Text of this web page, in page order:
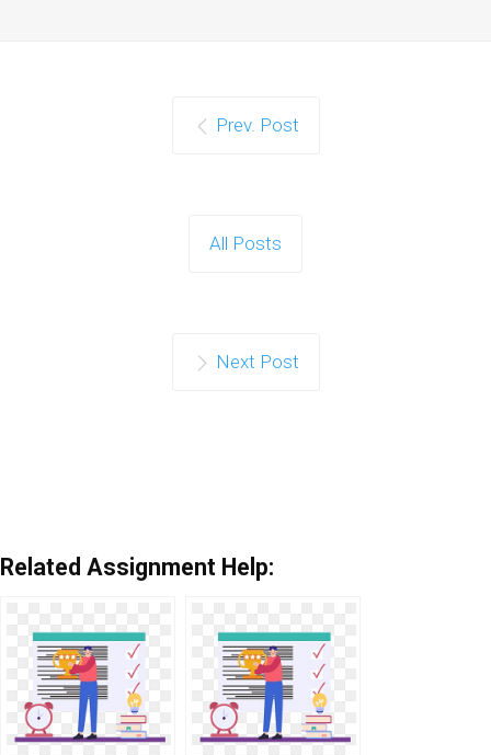
Prev. Post
All Posts
Next Post
Related Assignment Help: